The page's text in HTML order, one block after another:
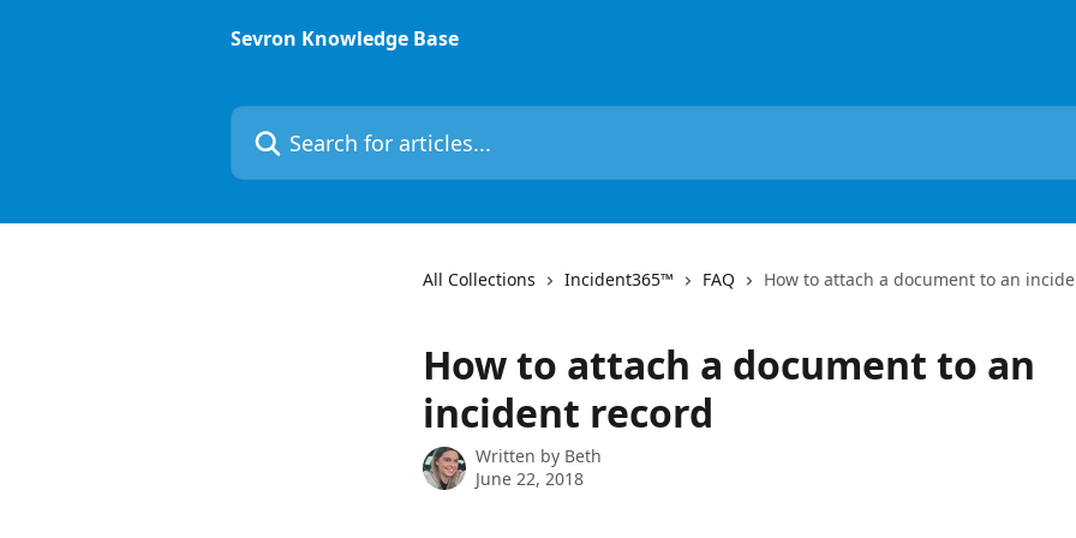
Sevron Knowledge Base
Search for articles...
All Collections Incident365™ FAQ How to attach a document to an
How to attach a document to an
incident record
Written by Beth
June 22, 2018